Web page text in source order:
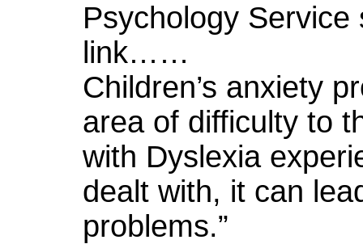
Psychology
link……
Children’s anxiety
area of difficulty to
with Dyslexia
dealt with, it can
problems.”